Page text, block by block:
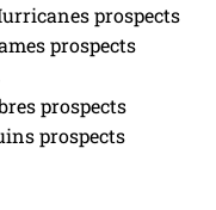
prospects
prospects
prospects
prospects